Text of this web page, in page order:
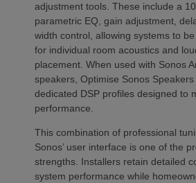
adjustment tools. These include a
parametric EQ, gain adjustment,
width control, allowing systems to
for individual room acoustics and
placement. When used with Sonos
speakers, Optimise Sonos
dedicated DSP profiles designed to
performance.
This combination of professional
Sonos’ user interface is one of the
strengths. Installers retain detailed
system performance while